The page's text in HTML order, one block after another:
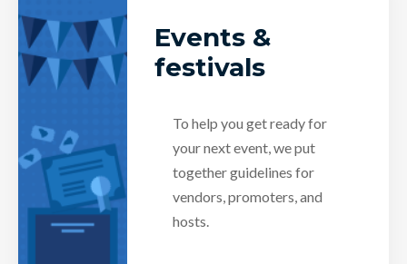
Events &
festivals
To help you get ready for
your next event, we put
together guidelines for
vendors, promoters, and
hosts.